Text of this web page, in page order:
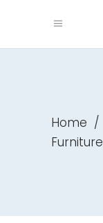
Home /
Furniture